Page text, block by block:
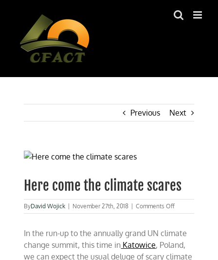
Previous Next
View
Image
Here come the climate scares
ByDavid Wojick November 27th, 2018 Comments Offon
Here
the
climate
scares
In the run-up to the annually grand UN climate
change summit, this time in Katowice, Poland,
we can expect the usual deluge of scary climate